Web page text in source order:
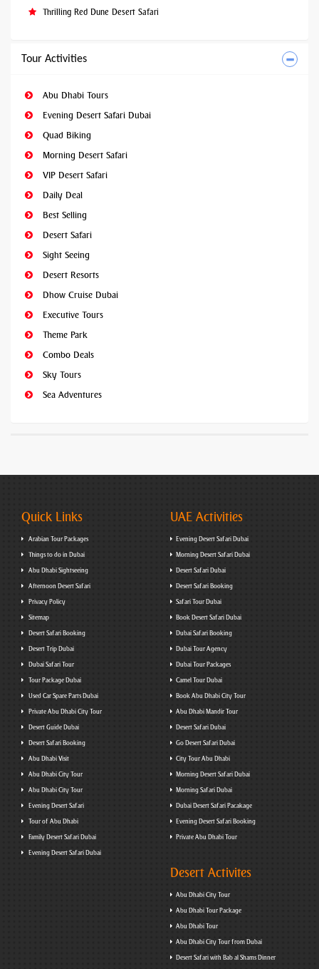
Thrilling Red Dune Desert Safari
Tour Activities
Abu Dhabi Tours
Evening Desert Safari Dubai
Quad Biking
Morning Desert Safari
VIP Desert Safari
Daily Deal
Best Selling
Desert Safari
Sight Seeing
Desert Resorts
Dhow Cruise Dubai
Executive Tours
Theme Park
Combo Deals
Sky Tours
Sea Adventures
Quick Links
Arabian Tour Packages
Things to do in Dubai
Abu Dhabi Sightseeing
Afternoon Desert Safari
Privacy Policy
Sitemap
Desert Safari Booking
Desert Trip Dubai
Dubai Safari Tour
Tour Package Dubai
Used Car Spare Parts Dubai
Private Abu Dhabi City Tour
Desert Guide Dubai
Desert Safari Booking
Abu Dhabi Visit
Abu Dhabi City Tour
Abu Dhabi City Tour
Evening Desert Safari
Tour of Abu Dhabi
Family Desert Safari Dubai
Evening Desert Safari Dubai
UAE Activities
Evening Desert Safari Dubai
Morning Desert Safari Dubai
Desert Safari Dubai
Desert Safari Booking
Safari Tour Dubai
Book Desert Safari Dubai
Dubai Safari Booking
Dubai Tour Agency
Dubai Tour Packages
Camel Tour Dubai
Book Abu Dhabi City Tour
Abu Dhabi Mandir Tour
Desert Safari Dubai
Go Desert Safari Dubai
City Tour Abu Dhabi
Morning Desert Safari Dubai
Morning Safari Dubai
Dubai Desert Safari Pacakage
Evening Desert Safari Booking
Private Abu Dhabi Tour
Desert Activites
Abu Dhabi City Tour
Abu Dhabi Tour Package
Abu Dhabi Tour
Abu Dhabi City Tour from Dubai
Desert Safari with Bab al Shams Dinner